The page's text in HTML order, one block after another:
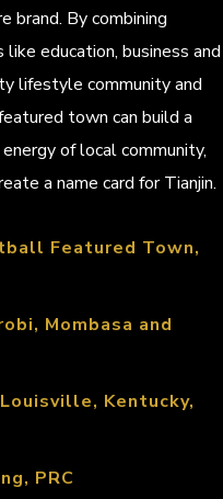
brand. By combining
education, business and
lifestyle community and
town can build a
of local community,
a name card for Tianjin.
Featured Town,
Mombasa and
Kentucky,
PRC